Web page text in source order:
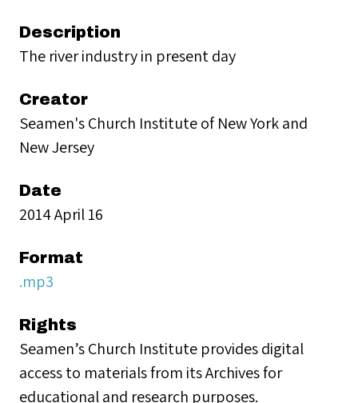
Description
The river industry in present day
Creator
Seamen's Church Institute of New York and
New Jersey
Date
2014 April 16
Format
.mp3
Rights
Seamen’s Church Institute provides digital
access to materials from its Archives for
educational and research purposes.